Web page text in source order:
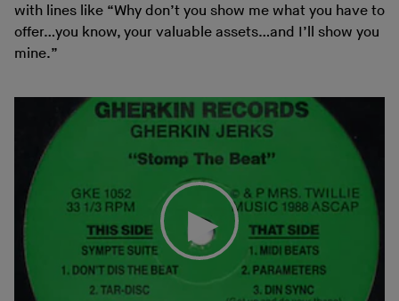
with lines like “Why don’t you show me what you have to
offer…you know, your valuable assets…and I’ll show you
mine.”